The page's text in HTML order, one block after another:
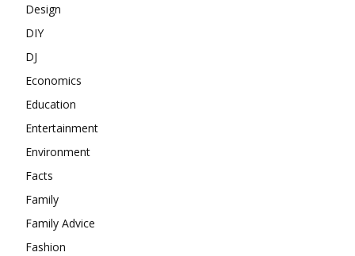
Design
DIY
DJ
Economics
Education
Entertainment
Environment
Facts
Family
Family Advice
Fashion